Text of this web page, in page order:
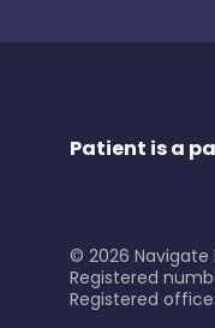
Patient is a
© 2026 Navigate
Registered
Registered office: